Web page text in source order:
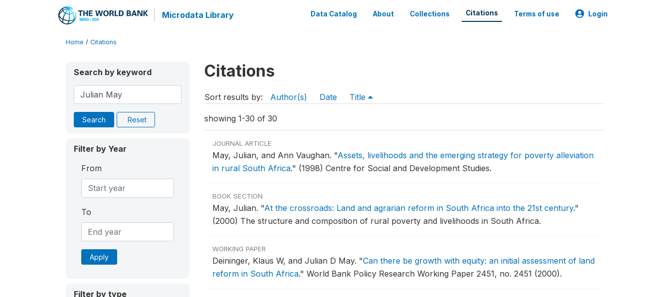
Microdata Library Data Catalog About Collections Citations Terms of use Login
Home / Citations
Search by keyword
Search Reset
Filter by Year
From
To
Apply
Filter by type
Citations
Sort results by: Author(s) Date Title
showing 1-30 of 30
JOURNAL ARTICLE
May, Julian, and Ann Vaughan. "Assets, livelihoods and the emerging strategy for poverty alleviation
in rural South Africa." (1998) Centre for Social and Development Studies.
BOOK SECTION
May, Julian. "At the crossroads: Land and agrarian reform in South Africa into the 21st century."
(2000) The structure and composition of rural poverty and livelihoods in South Africa.
WORKING PAPER
Deininger, Klaus W, and Julian D May. "Can there be growth with equity: an initial assessment of land
reform in South Africa." World Bank Policy Research Working Paper 2451, no. 2451 (2000).